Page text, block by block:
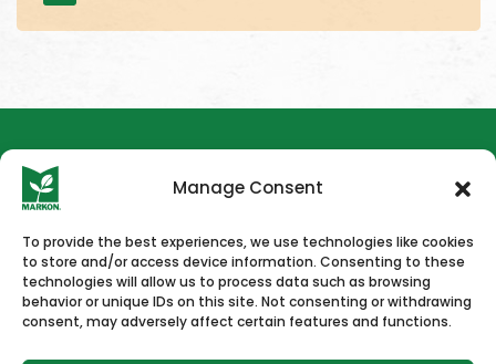
Manage Consent
To provide the best experiences, we use technologies like cookies
to store and/or access device information. Consenting to these
technologies will allow us to process data such as browsing
behavior or unique IDs on this site. Not consenting or withdrawing
consent, may adversely affect certain features and functions.
HOME NEWS & PRESS CAREERS CONTACT US